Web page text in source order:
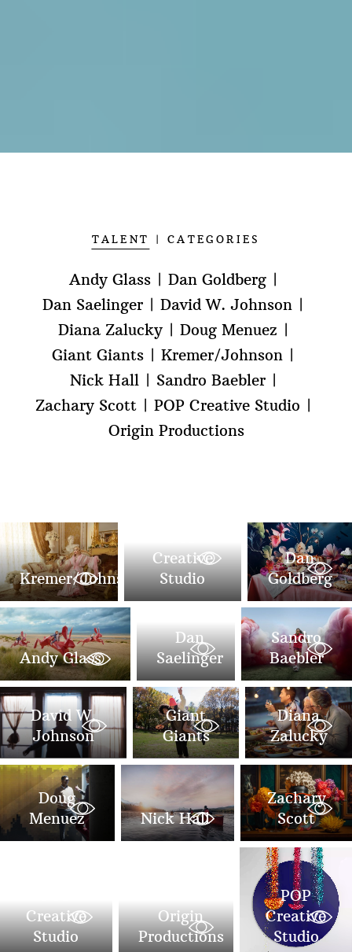
TALENT CATEGORIES
Andy Glass
Dan Goldberg
Dan Saelinger
David W. Johnson
Diana Zalucky
Doug Menuez
Giant Giants
Kremer/Johnson
Nick Hall
Sandro Baebler
Zachary Scott
POP Creative Studio
Origin Productions
Kremer/Johnson
Creative
Studio
Dan
Goldberg
Andy Glass
Dan
Saelinger
Sandro
Baebler
David W.
Johnson
Giant
Giants
Diana
Zalucky
Doug
Menuez
Nick Hall
Zachary
Scott
Creative
Studio
Origin
Productions
POP
Creative
Studio